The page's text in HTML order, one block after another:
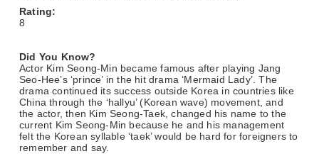
Rating:
8
Did You Know?
Actor Kim Seong-Min became famous after playing Jang
Seo-Hee’s ‘prince’ in the hit drama ‘Mermaid Lady’. The
drama continued its success outside Korea in countries like
China through the ‘hallyu’ (Korean wave) movement, and
the actor, then Kim Seong-Taek, changed his name to the
current Kim Seong-Min because he and his management
felt the Korean syllable ‘taek’ would be hard for foreigners to
remember and say.